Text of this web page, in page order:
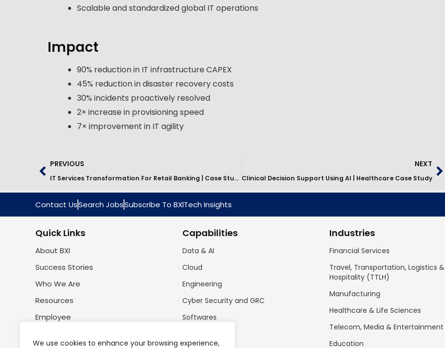
We use cookies to enhance your browsing experience,
Scalable and standardized global IT operations
Impact
90% reduction in IT infrastructure CAPEX
45% reduction in disaster recovery costs
30% incidents proactively resolved
2× increase in provisioning speed
7× improvement in IT agility
PREVIOUS
IT Services Transformation For Retail Banking | Case Study
NEXT
Clinical Decision Support Using AI | Healthcare Case Study
Contact UsSearch JobsSubscribe To BXlTech Insights
Quick Links
About BXI
Success Stories
Who We Are
Resources
Employee
Capabilities
Data & AI
Cloud
Engineering
Cyber Security and GRC
Softwares
Industries
Financial Services
Travel, Transportation, Logistics &
Hospitality (TTLH)
Manufacturing
Healthcare & Life Sciences
Telecom, Media & Entertainment
Education